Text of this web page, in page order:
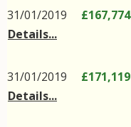
31/01/2019
Details...
£167,774
31/01/2019
Details...
£171,119